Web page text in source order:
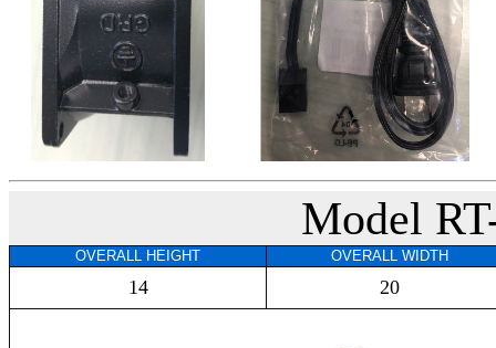
Model
OVERALL HEIGHT OVERALL WIDTH
14 20